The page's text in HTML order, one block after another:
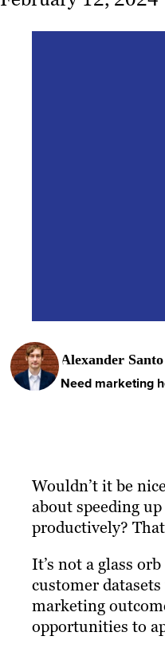
Alexander Santo
Need marketing
Wouldn’t it be
about speeding
productively?
It’s not a glass
customer
marketing
opportunities to